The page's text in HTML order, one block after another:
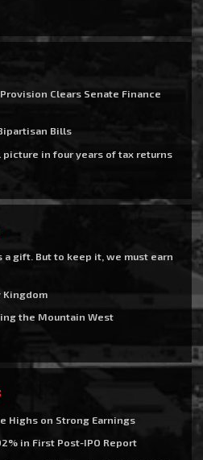
Clears Senate Finance
Bills
in four years of tax returns
a gift. But to keep it, we must earn
Kingdom
the Mountain West
Highs on Strong Earnings
in First Post-IPO Report